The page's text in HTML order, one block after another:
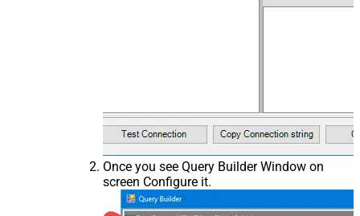
Once you see Query Builder Window on
screen Configure it.